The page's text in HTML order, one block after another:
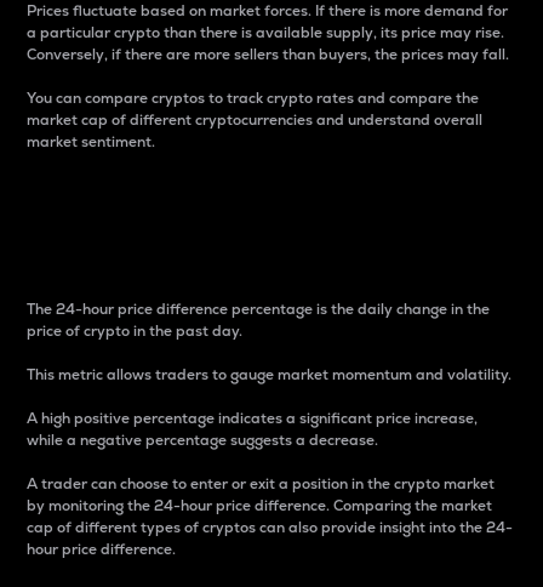
Prices fluctuate based on market forces. If there is more demand for
a particular crypto than there is available supply, its price may rise.
Conversely, if there are more sellers than buyers, the prices may fall.
You can compare cryptos to track crypto rates and compare the
market cap of different cryptocurrencies and understand overall
market sentiment.
The 24-hour price difference percentage is the daily change in the
price of crypto in the past day.
This metric allows traders to gauge market momentum and volatility.
A high positive percentage indicates a significant price increase,
while a negative percentage suggests a decrease.
A trader can choose to enter or exit a position in the crypto market
by monitoring the 24-hour price difference. Comparing the market
cap of different types of cryptos can also provide insight into the 24-
hour price difference.